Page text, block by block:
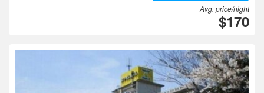
Avg. price/night
$170